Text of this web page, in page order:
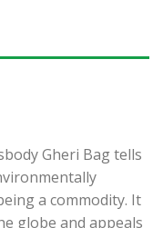
Gheri Bag tells
a commodity. It
globe and appeals